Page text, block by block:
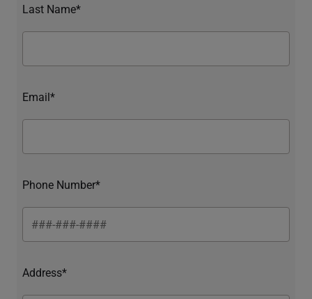
Last Name*
Email*
Phone Number*
Address*